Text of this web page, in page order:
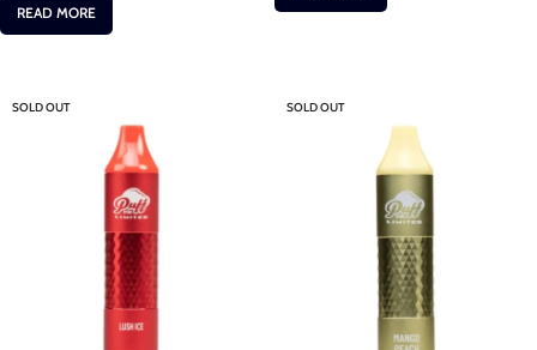
READ MORE
SOLD OUT SOLD OUT